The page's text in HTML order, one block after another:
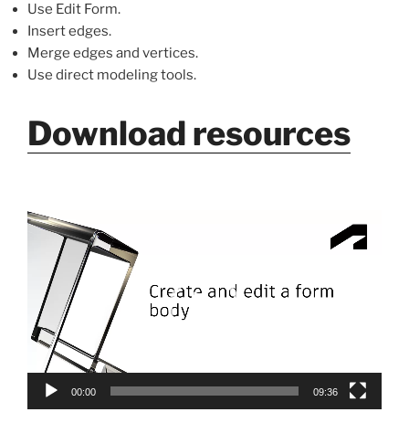
Use Edit Form.
Insert edges.
Merge edges and vertices.
Use direct modeling tools.
Download resources
Video
Player
00:00 09:36